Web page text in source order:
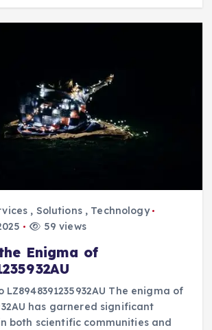
, Solutions, Technology
59 views
Enigma of
The enigma of
has garnered significant
both scientific communities and